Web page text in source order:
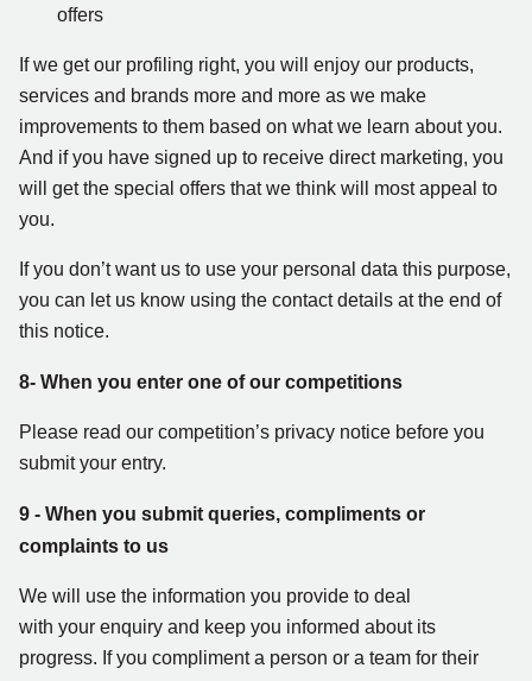
offers
If we get our profiling right, you will enjoy our products,
services and brands more and more as we make
improvements to them based on what we learn about you.
And if you have signed up to receive direct marketing, you
will get the special offers that we think will most appeal to
you.
If you don’t want us to use your personal data this purpose,
you can let us know using the contact details at the end of
this notice.
8- When you enter one of our competitions
Please read our competition’s privacy notice before you
submit your entry.
9 - When you submit queries, compliments or
complaints to us
We will use the information you provide to deal
with your enquiry and keep you informed about its
progress. If you compliment a person or a team for their